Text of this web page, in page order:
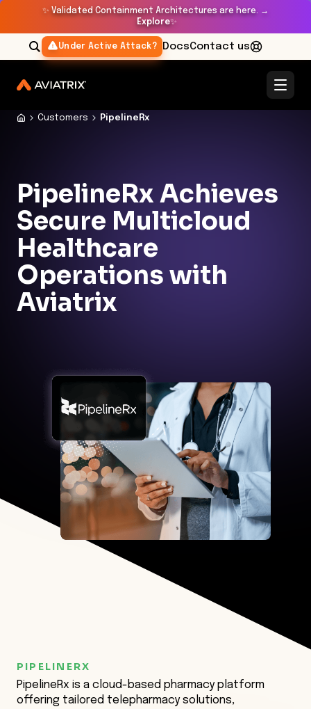
✨ Validated Containment Architectures are here. →
Explore✨
Under Active Attack? DocsContact us
Customers PipelineRx
PipelineRx Achieves
Secure Multicloud
Healthcare
Operations with
Aviatrix
PIPELINERX
PipelineRx is a cloud-based pharmacy platform
offering tailored telepharmacy solutions,